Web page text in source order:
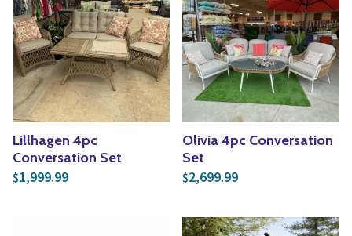
Lillhagen 4pc
Conversation Set
$1,999.99
Olivia 4pc Conversation
Set
$2,699.99